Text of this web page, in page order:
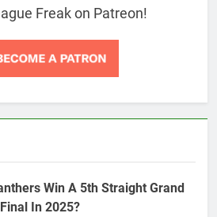
Freak on Patreon!
Win A 5th Straight Grand
Final In 2025?